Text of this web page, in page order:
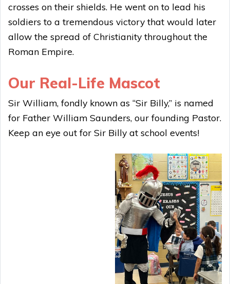
crosses on their shields. He went on to lead his
soldiers to a tremendous victory that would later
allow the spread of Christianity throughout the
Roman Empire.
Our Real-Life Mascot
Sir William, fondly known as “Sir Billy,” is named
for Father William Saunders, our founding Pastor.
Keep an eye out for Sir Billy at school events!